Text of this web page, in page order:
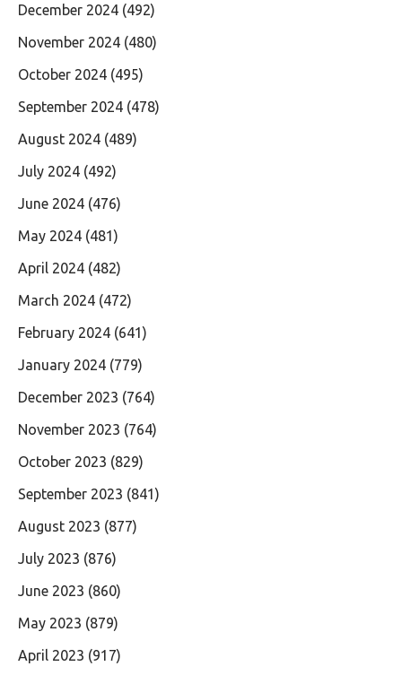
December 2024 (492)
November 2024 (480)
October 2024 (495)
September 2024 (478)
August 2024 (489)
July 2024 (492)
June 2024 (476)
May 2024 (481)
April 2024 (482)
March 2024 (472)
February 2024 (641)
January 2024 (779)
December 2023 (764)
November 2023 (764)
October 2023 (829)
September 2023 (841)
August 2023 (877)
July 2023 (876)
June 2023 (860)
May 2023 (879)
April 2023 (917)